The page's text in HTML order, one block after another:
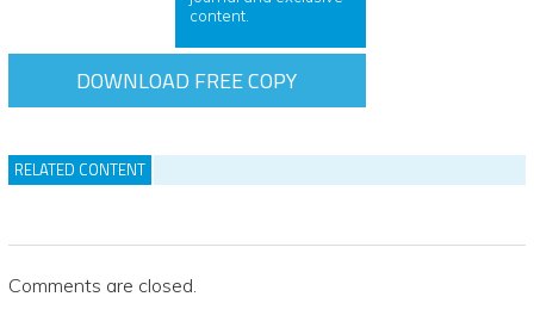
content.
DOWNLOAD FREE COPY
RELATED CONTENT
Comments are closed.